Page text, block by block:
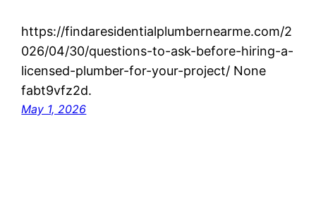
https://findaresidentialplumbernearme.com/2
026/04/30/questions-to-ask-before-hiring-a-
licensed-plumber-for-your-project/ None
fabt9vfz2d.
May 1, 2026